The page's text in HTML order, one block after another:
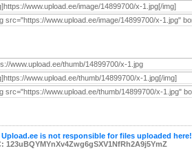
Upload.ee is not responsible for files uploaded here!
123uBQYMYnXv4Zwg6gSXV1NfRh2A9j5YmZ